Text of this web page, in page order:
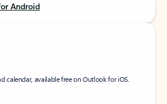
Android
calendar, available free on Outlook for iOS.